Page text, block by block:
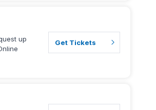
up
Get Tickets